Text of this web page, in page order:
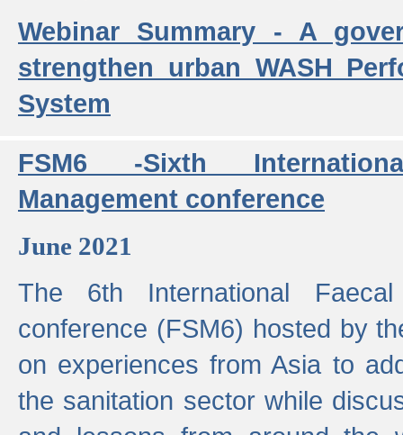
Webinar Summary - A
strengthen urban WASH
System
FSM6 -Sixth
Management conference
June 2021
The 6th International Faecal
conference (FSM6) hosted by
on experiences from Asia to
the sanitation sector while